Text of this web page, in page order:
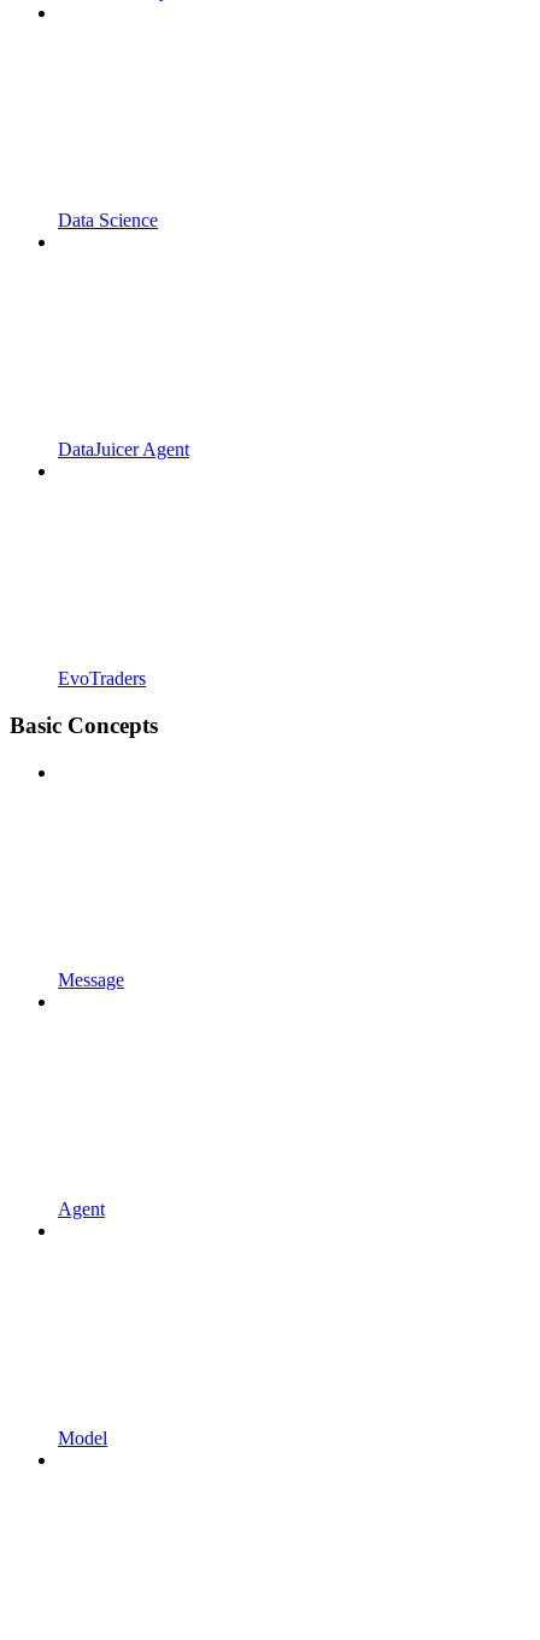
Data Science
DataJuicer Agent
EvoTraders
Basic Concepts
Message
Agent
Model